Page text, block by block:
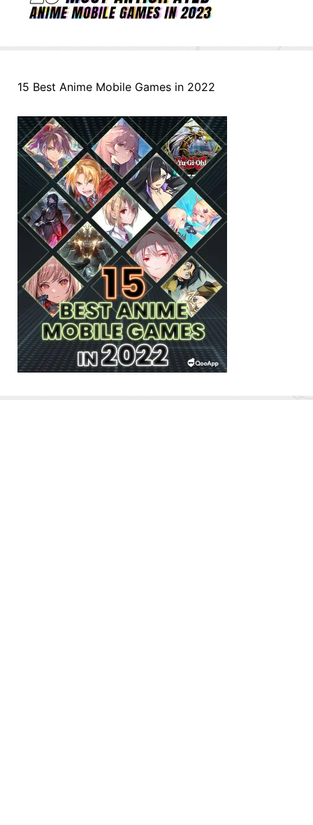
15 Best Anime Mobile Games in 2022